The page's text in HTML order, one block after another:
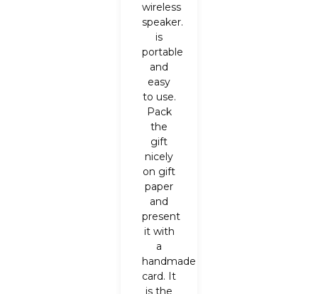
wireless
speaker.
is
portable
and
easy
to use.
Pack
the
gift
nicely
on gift
paper
and
present
it with
a
handmade
card. It
is the